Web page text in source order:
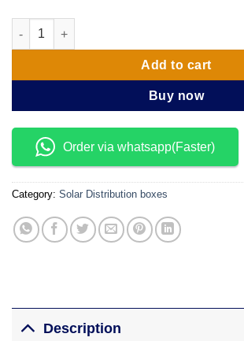
IP65 12 Ways solar distribution box quantity
Add to cart
Buy now
Order via whatsapp(Faster)
Category: Solar Distribution boxes
Description